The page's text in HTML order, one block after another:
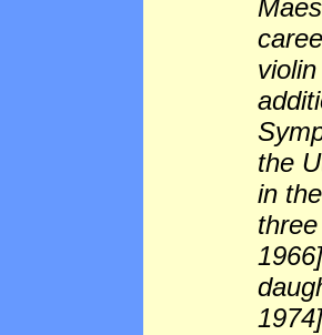
the
in